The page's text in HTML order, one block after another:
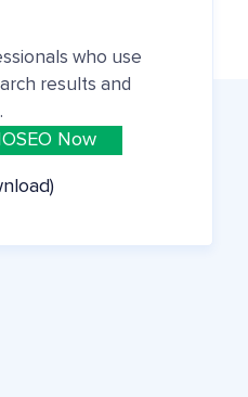
who use
results and
Now